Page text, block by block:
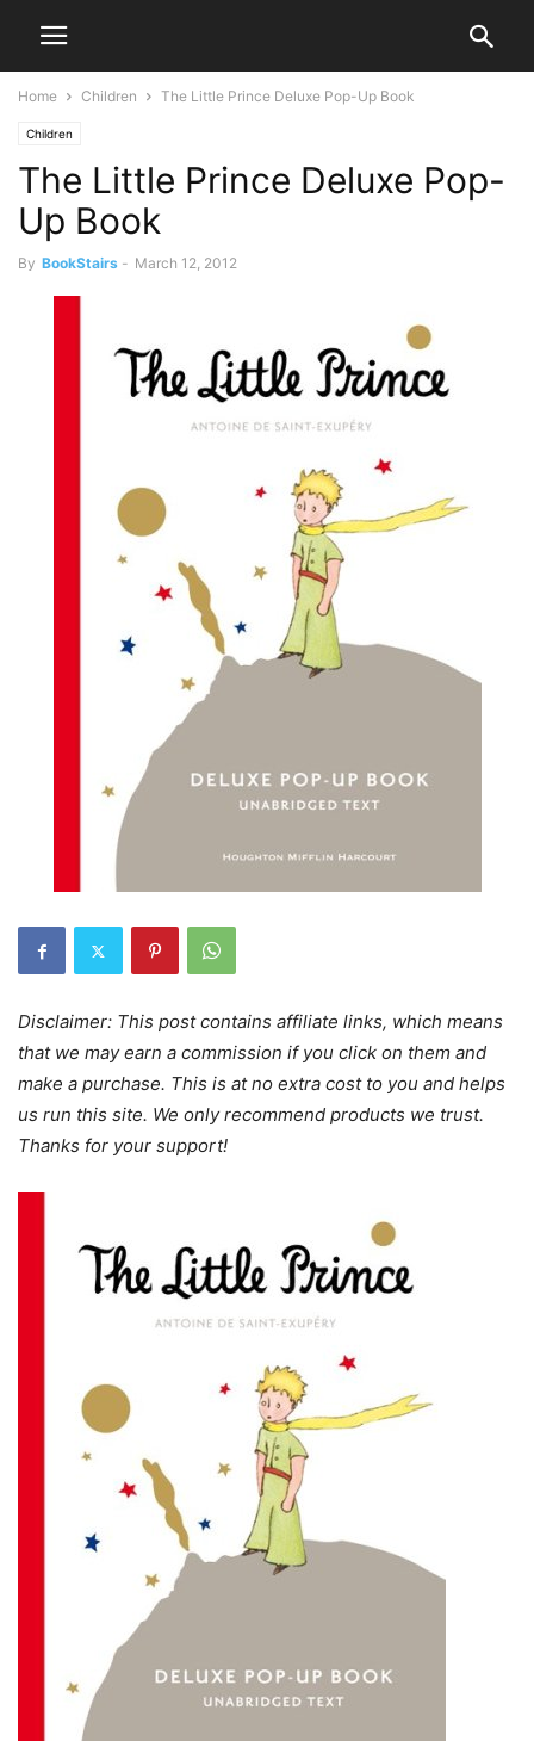
Home Children The Little Prince Deluxe Pop-Up Book
Children
The Little Prince Deluxe Pop-
Up Book
By BookStairs - March 12, 2012
Disclaimer: This post contains affiliate links, which means
that we may earn a commission if you click on them and
make a purchase. This is at no extra cost to you and helps
us run this site. We only recommend products we trust.
Thanks for your support!